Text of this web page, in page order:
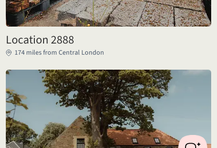
Location 2888
174 miles from Central London